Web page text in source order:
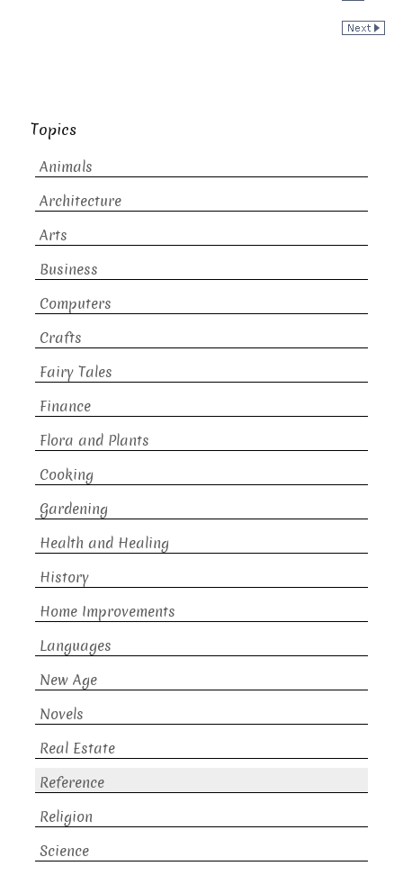
Topics
Animals
Architecture
Arts
Business
Computers
Crafts
Fairy Tales
Finance
Flora and Plants
Cooking
Gardening
Health and Healing
History
Home Improvements
Languages
New Age
Novels
Real Estate
Reference
Religion
Science